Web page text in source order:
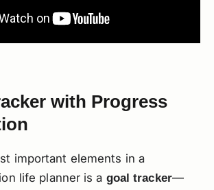
with Progress
important elements in a
life planner is a goal tracker—